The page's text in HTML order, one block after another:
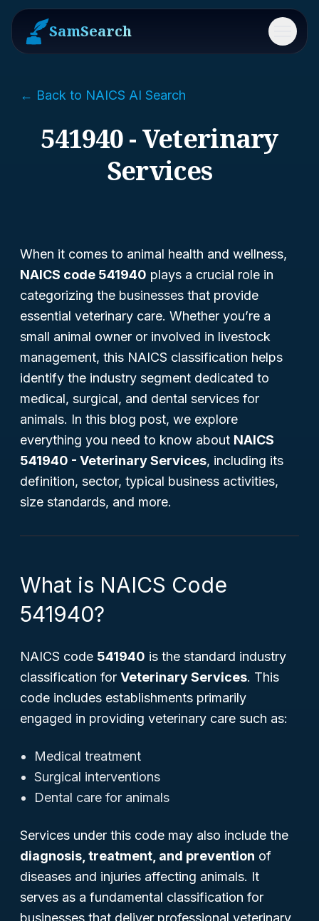
SamSearch Menu
← Back to NAICS AI Search
541940 - Veterinary
Services
When it comes to animal health and wellness,
NAICS code 541940 plays a crucial role in
categorizing the businesses that provide
essential veterinary care. Whether you’re a
small animal owner or involved in livestock
management, this NAICS classification helps
identify the industry segment dedicated to
medical, surgical, and dental services for
animals. In this blog post, we explore
everything you need to know about NAICS
541940 - Veterinary Services, including its
definition, sector, typical business activities,
size standards, and more.
What is NAICS Code
541940?
NAICS code 541940 is the standard industry
classification for Veterinary Services. This
code includes establishments primarily
engaged in providing veterinary care such as:
Medical treatment
Surgical interventions
Dental care for animals
Services under this code may also include the
diagnosis, treatment, and prevention of
diseases and injuries affecting animals. It
serves as a fundamental classification for
businesses that deliver professional veterinary